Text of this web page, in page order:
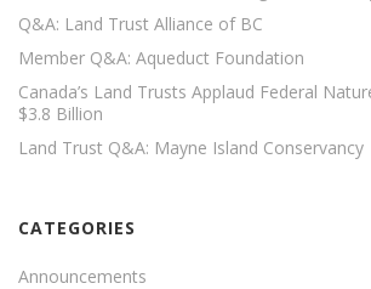
Q&A: Land Trust Alliance of BC
Member Q&A: Aqueduct Foundation
Canada’s Land Trusts Applaud Federal
$3.8 Billion
Land Trust Q&A: Mayne Island Conservancy
CATEGORIES
Announcements